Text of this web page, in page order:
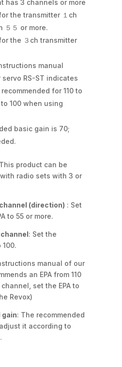
has 3 channels or more
the transmitter １ch
５５ or more.
the ３ch transmitter
manual
RS-ST indicates
recommended for 110 to
to 100 when using
basic gain is 70;
product can be
radio sets with 3 or
(direction) : Set
to 55 or more.
: Set the
100.
manual of our
an EPA from 110
set the EPA to
Revox)
gain: The recommended
it according to